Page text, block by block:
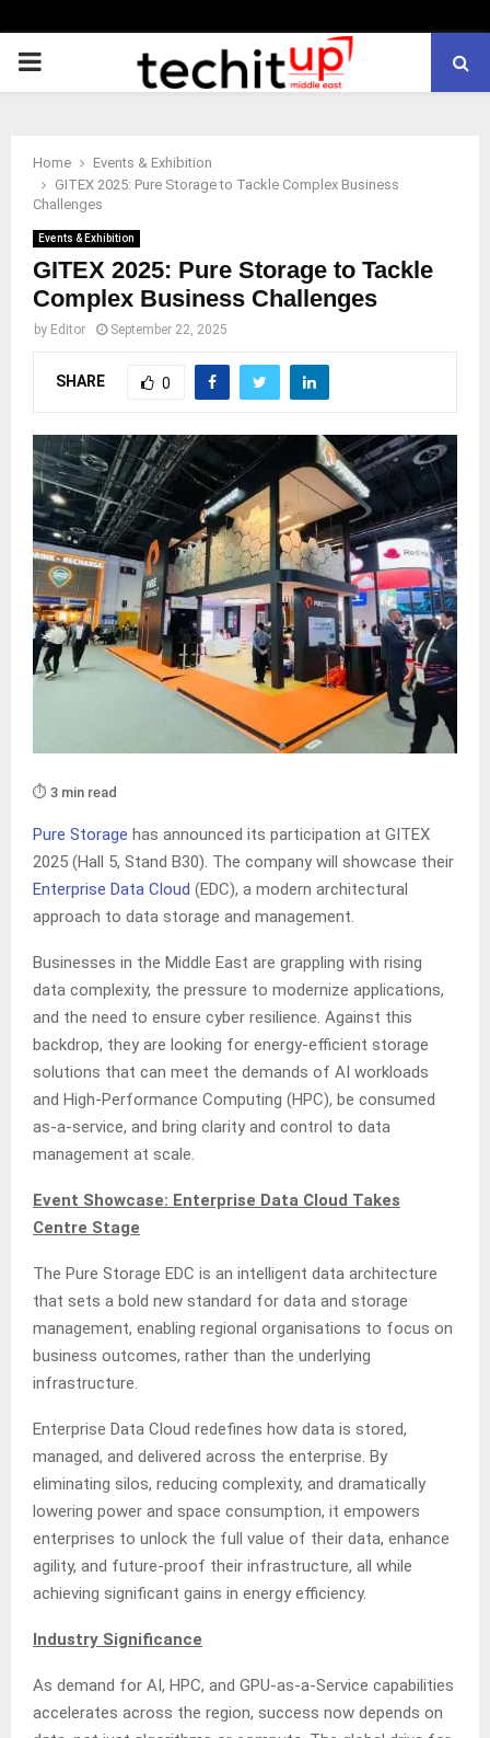
PRIMARY
Home
Events & Exhibition
GITEX 2025: Pure Storage to Tackle Complex Business
Challenges
Events & Exhibition
GITEX 2025: Pure Storage to Tackle
Complex Business Challenges
by Editor September 22, 2025
SHARE 0
⏱️ 3 min read
Pure Storage has announced its participation at GITEX
2025 (Hall 5, Stand B30). The company will showcase their
Enterprise Data Cloud (EDC), a modern architectural
approach to data storage and management.
Businesses in the Middle East are grappling with rising
data complexity, the pressure to modernize applications,
and the need to ensure cyber resilience. Against this
backdrop, they are looking for energy-efficient storage
solutions that can meet the demands of AI workloads
and High-Performance Computing (HPC), be consumed
as-a-service, and bring clarity and control to data
management at scale.
Event Showcase: Enterprise Data Cloud Takes
Centre Stage
The Pure Storage EDC is an intelligent data architecture
that sets a bold new standard for data and storage
management, enabling regional organisations to focus on
business outcomes, rather than the underlying
infrastructure.
Enterprise Data Cloud redefines how data is stored,
managed, and delivered across the enterprise. By
eliminating silos, reducing complexity, and dramatically
lowering power and space consumption, it empowers
enterprises to unlock the full value of their data, enhance
agility, and future-proof their infrastructure, all while
achieving significant gains in energy efficiency.
Industry Significance
As demand for AI, HPC, and GPU-as-a-Service capabilities
accelerates across the region, success now depends on